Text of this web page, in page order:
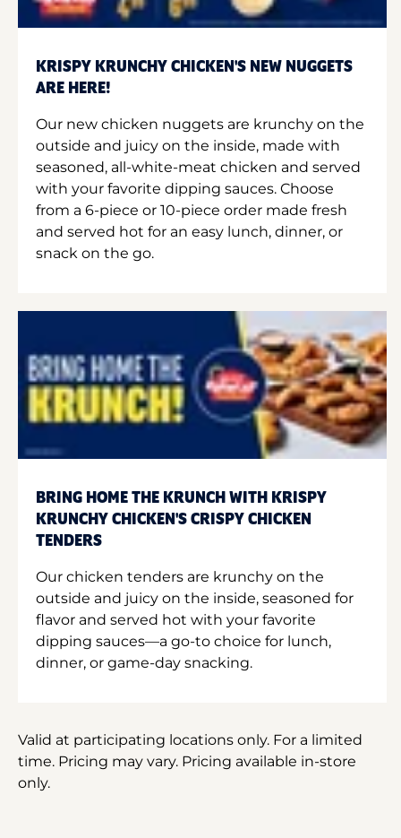
KRISPY KRUNCHY CHICKEN'S NEW NUGGETS
ARE HERE!
Our new chicken nuggets are krunchy on the
outside and juicy on the inside, made with
seasoned, all-white-meat chicken and served
with your favorite dipping sauces. Choose
from a 6-piece or 10-piece order made fresh
and served hot for an easy lunch, dinner, or
snack on the go.
BRING HOME THE KRUNCH WITH KRISPY
KRUNCHY CHICKEN'S CRISPY CHICKEN
TENDERS
Our chicken tenders are krunchy on the
outside and juicy on the inside, seasoned for
flavor and served hot with your favorite
dipping sauces—a go-to choice for lunch,
dinner, or game-day snacking.
Valid at participating locations only. For a limited
time. Pricing may vary. Pricing available in-store
only.